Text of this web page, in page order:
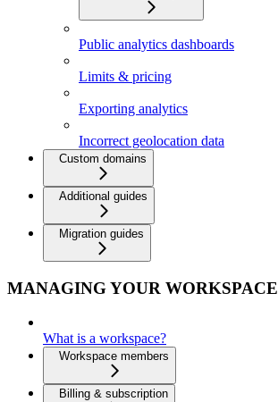
Public analytics dashboards
Limits & pricing
Exporting analytics
Incorrect geolocation data
Custom domains
Additional guides
Migration guides
MANAGING YOUR WORKSPACE
What is a workspace?
Workspace members
Billing & subscription